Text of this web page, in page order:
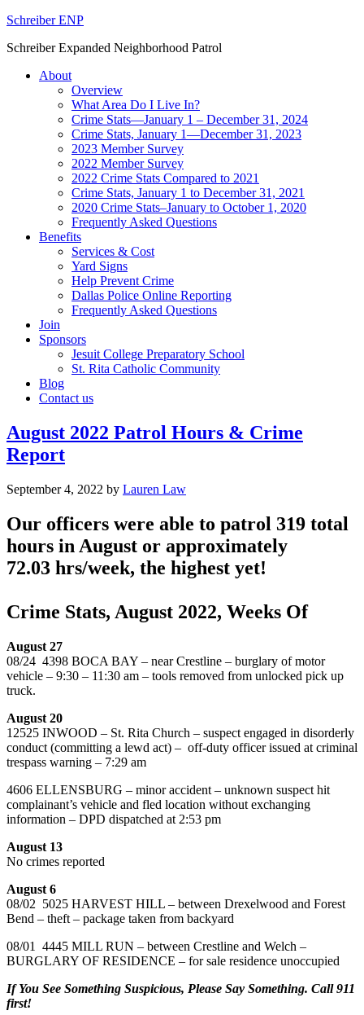
Schreiber ENP
Schreiber Expanded Neighborhood Patrol
About
Overview
What Area Do I Live In?
Crime Stats—January 1 – December 31, 2024
Crime Stats, January 1—December 31, 2023
2023 Member Survey
2022 Member Survey
2022 Crime Stats Compared to 2021
Crime Stats, January 1 to December 31, 2021
2020 Crime Stats–January to October 1, 2020
Frequently Asked Questions
Benefits
Services & Cost
Yard Signs
Help Prevent Crime
Dallas Police Online Reporting
Frequently Asked Questions
Join
Sponsors
Jesuit College Preparatory School
St. Rita Catholic Community
Blog
Contact us
August 2022 Patrol Hours & Crime
Report
September 4, 2022 by Lauren Law
Our officers were able to patrol 319 total
hours in August or approximately
72.03 hrs/week, the highest yet!
Crime Stats, August 2022, Weeks Of
August 27
08/24 4398 BOCA BAY – near Crestline – burglary of motor
vehicle – 9:30 – 11:30 am – tools removed from unlocked pick up
truck.
August 20
12525 INWOOD – St. Rita Church – suspect engaged in disorderly
conduct (committing a lewd act) – off-duty officer issued at criminal
trespass warning – 7:29 am
4606 ELLENSBURG – minor accident – unknown suspect hit
complainant’s vehicle and fled location without exchanging
information – DPD dispatched at 2:53 pm
August 13
No crimes reported
August 6
08/02 5025 HARVEST HILL – between Drexelwood and Forest
Bend – theft – package taken from backyard
08/01 4445 MILL RUN – between Crestline and Welch –
BURGLARY OF RESIDENCE – for sale residence unoccupied
If You See Something Suspicious, Please Say Something. Call 911
first!